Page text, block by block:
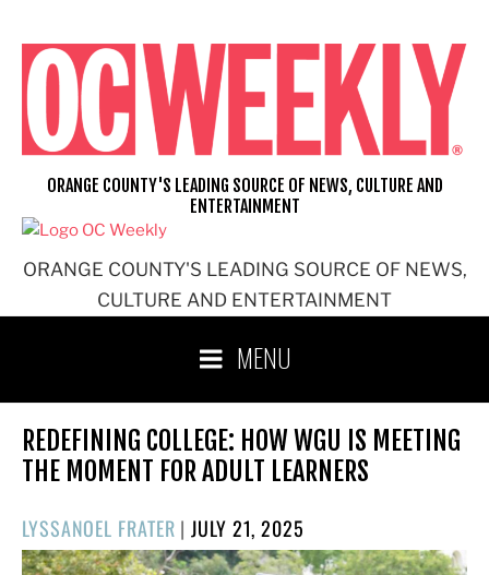
content
ORANGE COUNTY'S LEADING SOURCE OF NEWS,
CULTURE AND ENTERTAINMENT
ORANGE COUNTY'S LEADING SOURCE OF NEWS, CULTURE AND
ENTERTAINMENT
MENU
REDEFINING COLLEGE: HOW WGU IS MEETING
THE MOMENT FOR ADULT LEARNERS
LYSSANOEL FRATER |POSTED
ON
JULY 21, 2025